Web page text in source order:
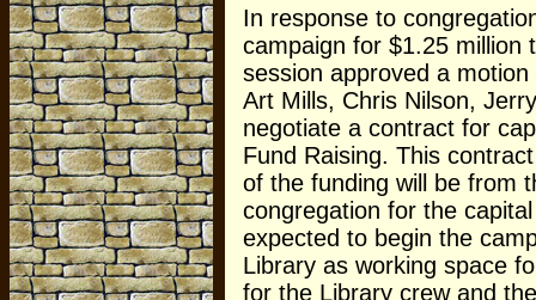
In response to
campaign for $1.25 million
session approved a
Art Mills, Chris Nilson,
negotiate a contract for
Fund Raising. This
of the funding will be from
congregation for the
expected to begin the
Library as working space
for the Library crew and